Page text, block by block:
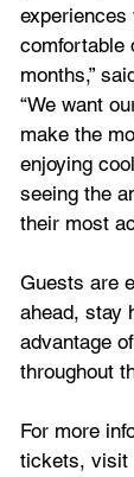
experiences
comfortable
months,”
“We want
make the
enjoying
seeing the
their most
Guests are
ahead, stay
advantage
throughout
For more
tickets, visit